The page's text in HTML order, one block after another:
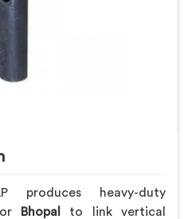
produces heavy-duty
Bhopal
to link vertical